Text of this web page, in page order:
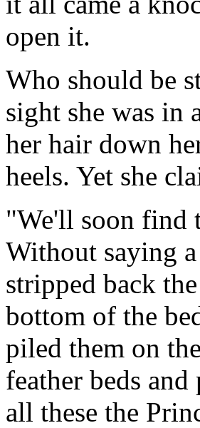
open it.
Who should be
sight she was in
her hair down
heels. Yet she
"We'll soon find
Without saying
stripped back
bottom of the
piled them on
feather beds
all these the